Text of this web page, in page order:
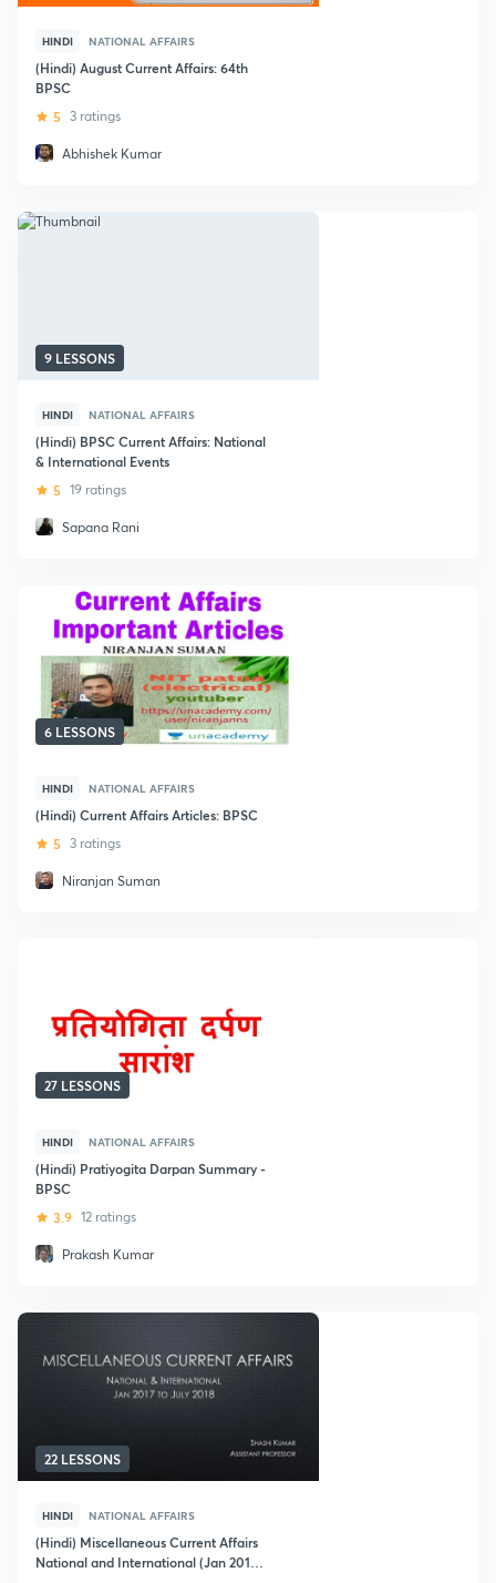
HINDI NATIONAL AFFAIRS
(Hindi) August Current Affairs: 64th
BPSC
5 3 ratings
Abhishek Kumar
9 LESSONS
HINDI NATIONAL AFFAIRS
(Hindi) BPSC Current Affairs: National
& International Events
5 19 ratings
Sapana Rani
6 LESSONS
HINDI NATIONAL AFFAIRS
(Hindi) Current Affairs Articles: BPSC
5 3 ratings
Niranjan Suman
27 LESSONS
HINDI NATIONAL AFFAIRS
(Hindi) Pratiyogita Darpan Summary -
BPSC
3.9 12 ratings
Prakash Kumar
22 LESSONS
HINDI NATIONAL AFFAIRS
(Hindi) Miscellaneous Current Affairs
National and International (Jan 2017